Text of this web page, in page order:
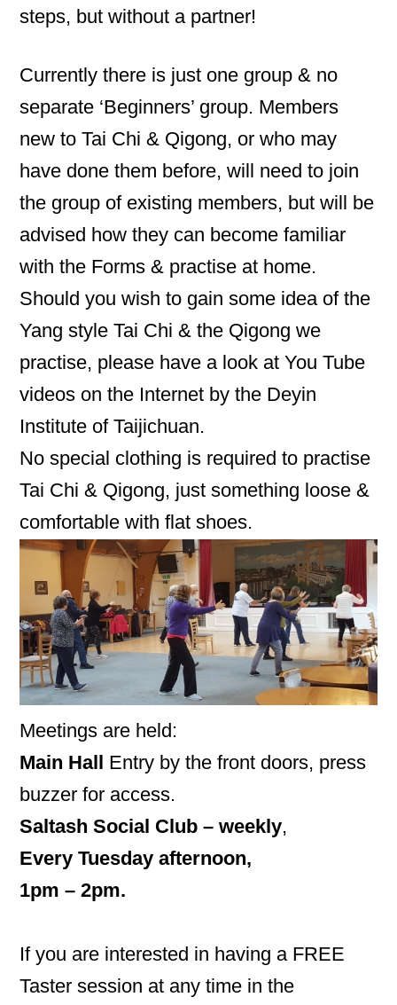
steps, but without a partner!
Currently there is just one group & no
separate ‘Beginners’ group. Members
new to Tai Chi & Qigong, or who may
have done them before, will need to join
the group of existing members, but will be
advised how they can become familiar
with the Forms & practise at home.
Should you wish to gain some idea of the
Yang style Tai Chi & the Qigong we
practise, please have a look at You Tube
videos on the Internet by the Deyin
Institute of Taijichuan.
No special clothing is required to practise
Tai Chi & Qigong, just something loose &
comfortable with flat shoes.
Meetings are held:
Main Hall Entry by the front doors, press
buzzer for access.
Saltash Social Club – weekly,
Every Tuesday afternoon,
1pm – 2pm.
If you are interested in having a FREE
Taster session at any time in the